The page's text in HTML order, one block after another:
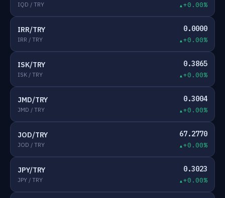
IQD / TRY +0.00%
IRR/TRY
IRR / TRY
0.0000
+0.00%
ISK/TRY
ISK / TRY
0.3865
+0.00%
JMD/TRY
JMD / TRY
0.3004
+0.00%
JOD/TRY
JOD / TRY
67.2770
+0.00%
JPY/TRY
JPY / TRY
0.3023
+0.00%